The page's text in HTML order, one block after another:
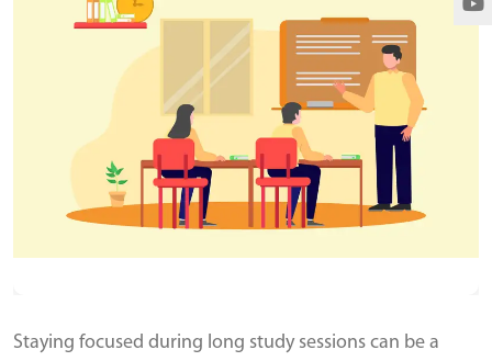
Staying focused during long study sessions can be a